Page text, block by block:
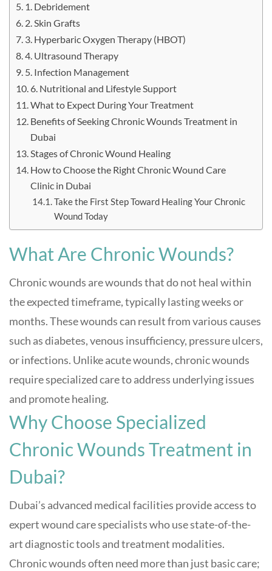
1. Debridement
2. Skin Grafts
3. Hyperbaric Oxygen Therapy (HBOT)
4. Ultrasound Therapy
5. Infection Management
6. Nutritional and Lifestyle Support
What to Expect During Your Treatment
Benefits of Seeking Chronic Wounds Treatment in
Dubai
Stages of Chronic Wound Healing
How to Choose the Right Chronic Wound Care
Clinic in Dubai
Take the First Step Toward Healing Your Chronic
Wound Today
What Are Chronic Wounds?
Chronic wounds are wounds that do not heal within
the expected timeframe, typically lasting weeks or
months. These wounds can result from various causes
such as diabetes, venous insufficiency, pressure ulcers,
or infections. Unlike acute wounds, chronic wounds
require specialized care to address underlying issues
and promote healing.
Why Choose Specialized
Chronic Wounds Treatment in
Dubai?
Dubai’s advanced medical facilities provide access to
expert wound care specialists who use state-of-the-
art diagnostic tools and treatment modalities.
Chronic wounds often need more than just basic care;